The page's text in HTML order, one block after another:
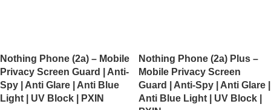
Nothing Phone (2a) – Mobile
Privacy Screen Guard | Anti-
Spy | Anti Glare | Anti Blue
Light | UV Block | PXIN
Nothing Phone (2a) Plus –
Mobile Privacy Screen
Guard | Anti-Spy | Anti Glare |
Anti Blue Light | UV Block |